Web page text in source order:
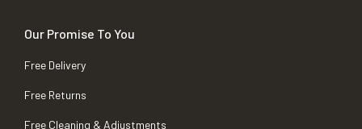
Our Promise To You
Free Delivery
Free Returns
Free Cleaning & Adjustments